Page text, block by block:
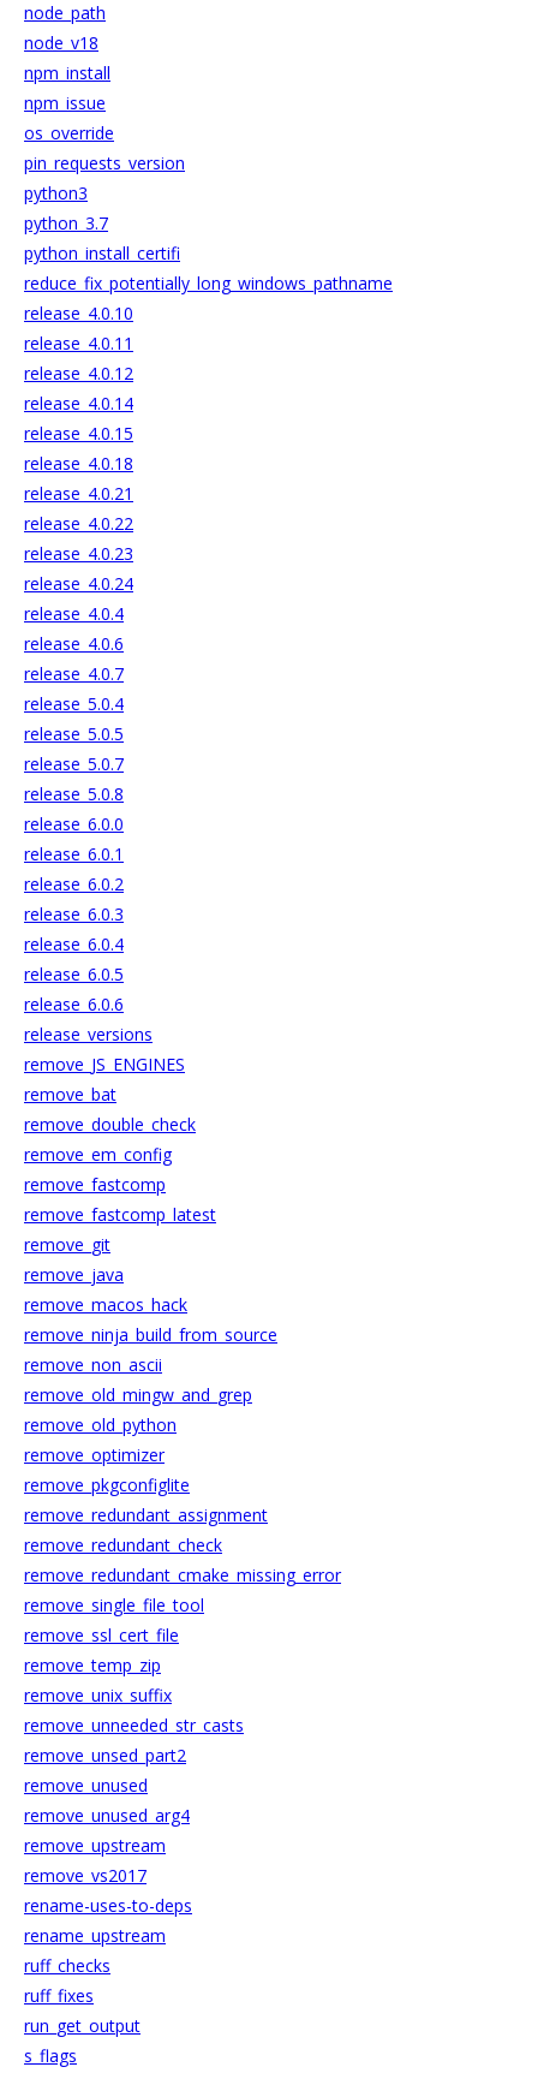
node_path
node_v18
npm_install
npm_issue
os_override
pin_requests_version
python3
python_3.7
python_install_certifi
reduce_fix_potentially_long_windows_pathname
release_4.0.10
release_4.0.11
release_4.0.12
release_4.0.14
release_4.0.15
release_4.0.18
release_4.0.21
release_4.0.22
release_4.0.23
release_4.0.24
release_4.0.4
release_4.0.6
release_4.0.7
release_5.0.4
release_5.0.5
release_5.0.7
release_5.0.8
release_6.0.0
release_6.0.1
release_6.0.2
release_6.0.3
release_6.0.4
release_6.0.5
release_6.0.6
release_versions
remove_JS_ENGINES
remove_bat
remove_double_check
remove_em_config
remove_fastcomp
remove_fastcomp_latest
remove_git
remove_java
remove_macos_hack
remove_ninja_build_from_source
remove_non_ascii
remove_old_mingw_and_grep
remove_old_python
remove_optimizer
remove_pkgconfiglite
remove_redundant_assignment
remove_redundant_check
remove_redundant_cmake_missing_error
remove_single_file_tool
remove_ssl_cert_file
remove_temp_zip
remove_unix_suffix
remove_unneeded_str_casts
remove_unsed_part2
remove_unused
remove_unused_arg4
remove_upstream
remove_vs2017
rename-uses-to-deps
rename_upstream
ruff_checks
ruff_fixes
run_get_output
s_flags